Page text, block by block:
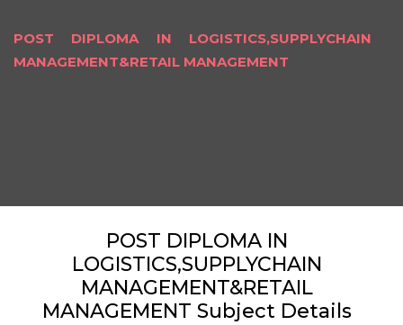
POST DIPLOMA IN LOGISTICS,SUPPLYCHAIN
MANAGEMENT&RETAIL MANAGEMENT
POST DIPLOMA IN
LOGISTICS,SUPPLYCHAIN
MANAGEMENT&RETAIL
MANAGEMENT Subject Details